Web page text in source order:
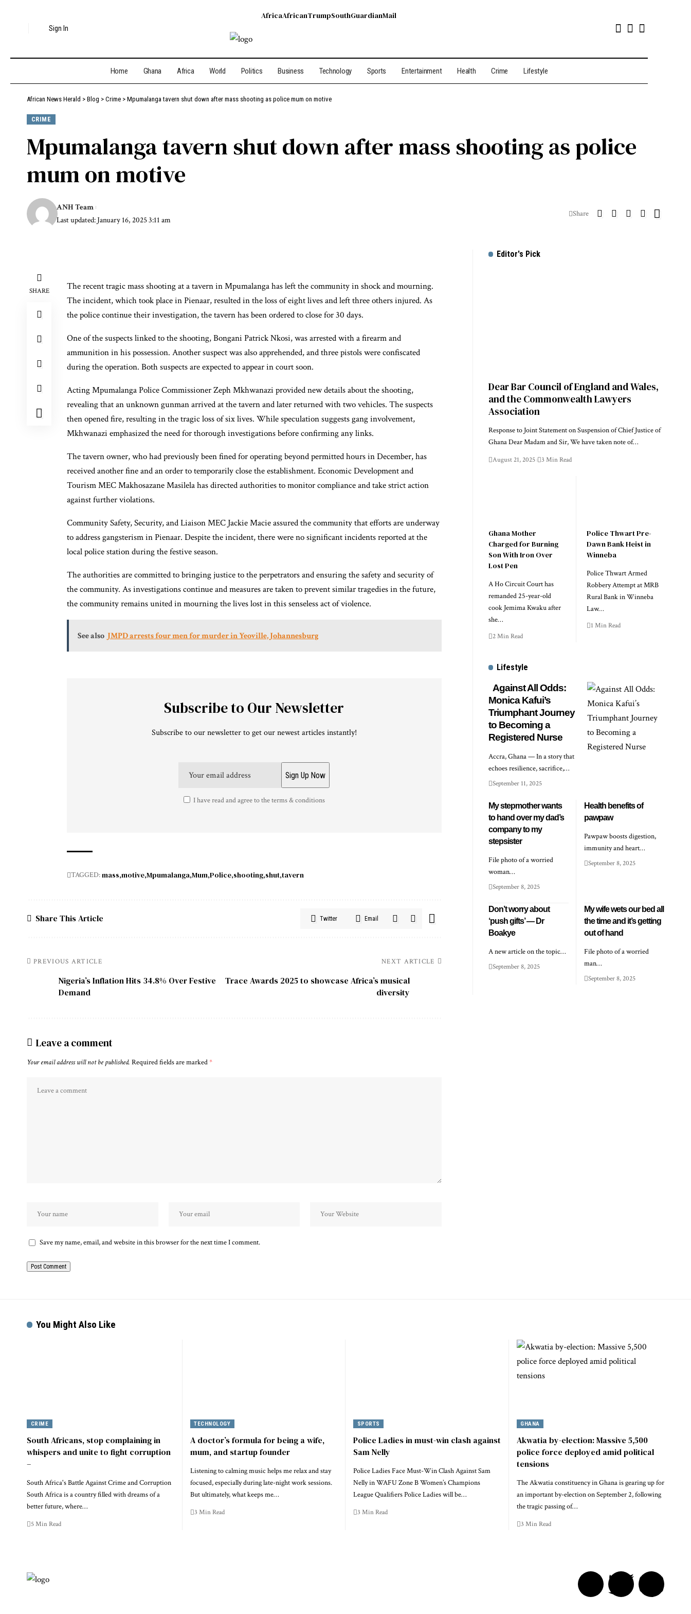
Sign In
AfricaAfricanTrumpSouthGuardianMail
Home Ghana Africa World Politics Business Technology Sports Entertainment Health Crime Lifestyle
African News Herald > Blog > Crime > Mpumalanga tavern shut down after mass shooting as police mum on motive
CRIME
Mpumalanga tavern shut down after mass shooting as police
mum on motive
Last updated: January 16, 2025 3:11 am
ANH Team
Share
SHARE
The recent tragic mass shooting at a tavern in Mpumalanga has left the community in shock and mourning.
The incident, which took place in Pienaar, resulted in the loss of eight lives and left three others injured. As
the police continue their investigation, the tavern has been ordered to close for 30 days.
One of the suspects linked to the shooting, Bongani Patrick Nkosi, was arrested with a firearm and
ammunition in his possession. Another suspect was also apprehended, and three pistols were confiscated
during the operation. Both suspects are expected to appear in court soon.
Acting Mpumalanga Police Commissioner Zeph Mkhwanazi provided new details about the shooting,
revealing that an unknown gunman arrived at the tavern and later returned with two vehicles. The suspects
then opened fire, resulting in the tragic loss of six lives. While speculation suggests gang involvement,
Mkhwanazi emphasized the need for thorough investigations before confirming any links.
The tavern owner, who had previously been fined for operating beyond permitted hours in December, has
received another fine and an order to temporarily close the establishment. Economic Development and
Tourism MEC Makhosazane Masilela has directed authorities to monitor compliance and take strict action
against further violations.
Community Safety, Security, and Liaison MEC Jackie Macie assured the community that efforts are underway
to address gangsterism in Pienaar. Despite the incident, there were no significant incidents reported at the
local police station during the festive season.
The authorities are committed to bringing justice to the perpetrators and ensuring the safety and security of
the community. As investigations continue and measures are taken to prevent similar tragedies in the future,
the community remains united in mourning the lives lost in this senseless act of violence.
See also JMPD arrests four men for murder in Yeoville, Johannesburg
Subscribe to Our Newsletter
Subscribe to our newsletter to get our newest articles instantly!
I have read and agree to the terms & conditions
TAGGED:mass motive Mpumalanga Mum Police shooting shut tavern
Share This Article Twitter Email
PREVIOUS ARTICLE
Nigeria’s Inflation Hits 34.8% Over Festive
Demand
NEXT ARTICLE
Trace Awards 2025 to showcase Africa’s musical
diversity
Leave a comment
Your email address will not be published. Required fields are marked*
Save my name, email, and website in this browser for the next time I comment.
Editor's Pick
Dear Bar Council of England and Wales,
and the Commonwealth Lawyers
Association
Response to Joint Statement on Suspension of Chief Justice of
Ghana Dear Madam and Sir, We have taken note of…
August 21, 2025 3 Min Read
Ghana Mother
Charged for Burning
Son With Iron Over
Lost Pen
A Ho Circuit Court has
remanded 25-year-old
cook Jemima Kwaku after
she…
2 Min Read
Police Thwart Pre-
Dawn Bank Heist in
Winneba
Police Thwart Armed
Robbery Attempt at MRB
Rural Bank in Winneba
Law…
1 Min Read
Lifestyle
Against All Odds:
Monica Kafui’s
Triumphant Journey
to Becoming a
Registered Nurse
Accra, Ghana — In a story that
echoes resilience, sacrifice,…
September 11, 2025
My stepmother wants
to hand over my dad’s
company to my
stepsister
File photo of a worried
woman…
September 8, 2025
Health benefits of
pawpaw
Pawpaw boosts digestion,
immunity and heart…
September 8, 2025
Don’t worry about
‘push gifts’ — Dr
Boakye
A new article on the topic…
September 8, 2025
My wife wets our bed all
the time and it’s getting
out of hand
File photo of a worried
man…
September 8, 2025
You Might Also Like
CRIME
South Africans, stop complaining in
whispers and unite to fight corruption
–
South Africa's Battle Against Crime and Corruption
South Africa is a country filled with dreams of a
better future, where…
5 Min Read
TECHNOLOGY
A doctor’s formula for being a wife,
mum, and startup founder
Listening to calming music helps me relax and stay
focused, especially during late-night work sessions.
But ultimately, what keeps me…
3 Min Read
SPORTS
Police Ladies in must-win clash against
Sam Nelly
Police Ladies Face Must-Win Clash Against Sam
Nelly in WAFU Zone B Women’s Champions
League Qualifiers Police Ladies will be…
3 Min Read
GHANA
Akwatia by-election: Massive 5,500
police force deployed amid political
tensions
The Akwatia constituency in Ghana is gearing up for
an important by-election on September 2, following
the tragic passing of…
3 Min Read